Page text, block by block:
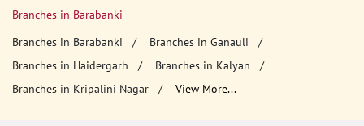
Branches in Barabanki
Branches in Barabanki
Branches in Ganauli
Branches in Haidergarh
Branches in Kalyan
Branches in Kripalini Nagar
View More...